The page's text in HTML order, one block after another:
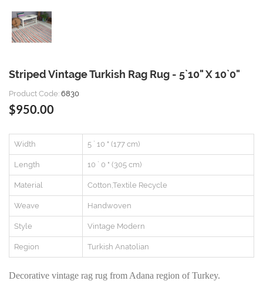
Striped Vintage Turkish Rag Rug - 5`10" X 10`0"
Product Code: 6830
$950.00
Width 5 ` 10 " (177 cm)
Length 10 ` 0 " (305 cm)
Material Cotton,Textile Recycle
Weave Handwoven
Style Vintage Modern
Region Turkish Anatolian
Decorative vintage rag rug from Adana region of Turkey.